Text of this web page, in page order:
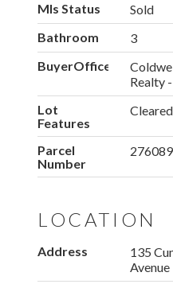
Mls Status
Sold
Bathroom
3
BuyerOfficeName
Realty
Lot
Features
Cleared
Parcel
Number
LOCATION
Address
135
Avenue